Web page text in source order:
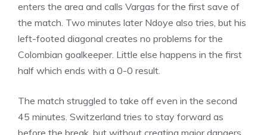
enters the area and calls Vargas for the first save of
the match. Two minutes later Ndoye also tries, but his
left-footed diagonal creates no problems for the
Colombian goalkeeper. Little else happens in the first
half which ends with a 0-0 result.
The match struggled to take off even in the second
45 minutes. Switzerland tries to stay forward as
before the break, but without creating major dangers